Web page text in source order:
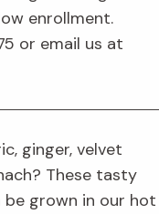
enrollment.
or email us at
ginger, velvet
These tasty
grown in our hot